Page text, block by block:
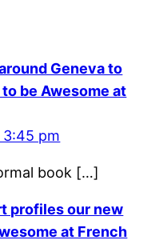
Geneva to
be Awesome at
3:45 pm
book […]
profiles our new
at French